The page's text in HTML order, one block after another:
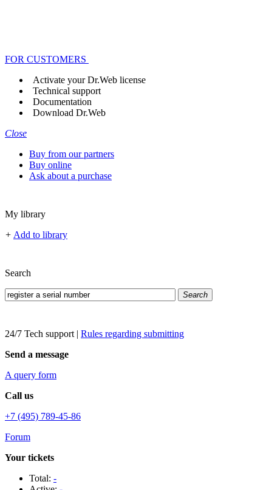
FOR CUSTOMERS
Activate your Dr.Web license
Technical support
Documentation
Download Dr.Web
Close
Buy from our partners
Buy online
Ask about a purchase
My library
+ Add to library
Search
Search
24/7 Tech support | Rules regarding submitting
Send a message
A query form
Call us
+7 (495) 789-45-86
Forum
Your tickets
Total: -